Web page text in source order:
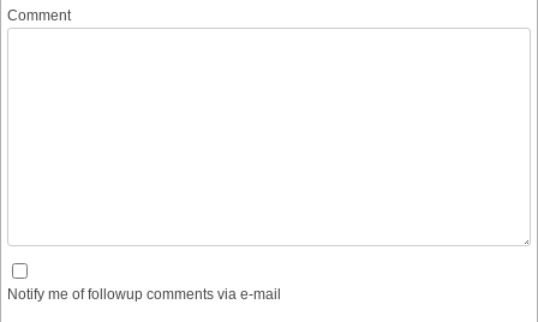
Comment
Notify me of followup comments via e-mail